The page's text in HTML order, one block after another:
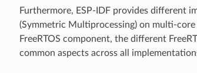
Furthermore, ESP-IDF provides different
(Symmetric Multiprocessing) on multi-
FreeRTOS component, the different
common aspects across all